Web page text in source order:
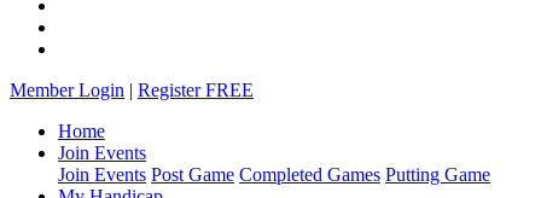
Member Login | Register FREE
Home
Join Events
Join Events Post Game Completed Games Putting Game